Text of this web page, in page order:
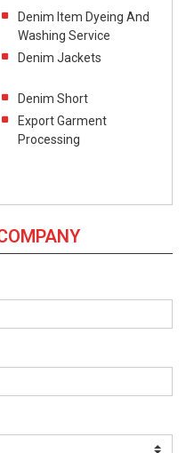
Denim Item Dyeing And
Washing Service
Denim Jackets
Denim Short
Export Garment
Processing